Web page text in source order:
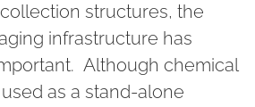
structures, the
infrastructure has
Although chemical
as a stand-alone